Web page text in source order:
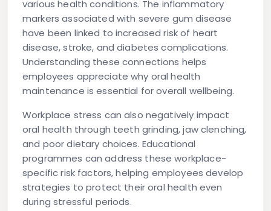
various health conditions. The inflammatory
markers associated with severe gum disease
have been linked to increased risk of heart
disease, stroke, and diabetes complications.
Understanding these connections helps
employees appreciate why oral health
maintenance is essential for overall wellbeing.
Workplace stress can also negatively impact
oral health through teeth grinding, jaw clenching,
and poor dietary choices. Educational
programmes can address these workplace-
specific risk factors, helping employees develop
strategies to protect their oral health even
during stressful periods.